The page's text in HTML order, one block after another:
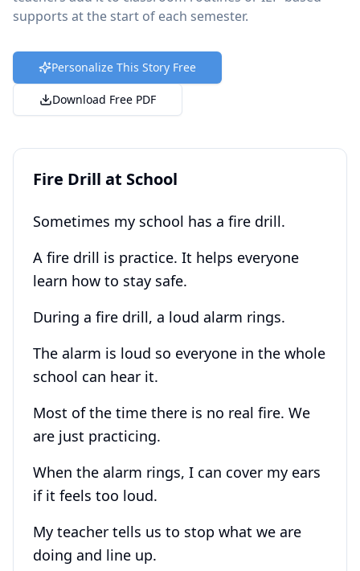
supports at the start of each semester.
Personalize This Story Free
Download Free PDF
Fire Drill at School
Sometimes my school has a fire drill.
A fire drill is practice. It helps everyone
learn how to stay safe.
During a fire drill, a loud alarm rings.
The alarm is loud so everyone in the whole
school can hear it.
Most of the time there is no real fire. We
are just practicing.
When the alarm rings, I can cover my ears
if it feels too loud.
My teacher tells us to stop what we are
doing and line up.